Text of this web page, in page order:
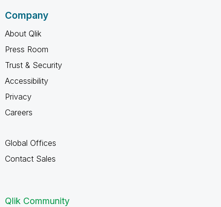
Company
About Qlik
Press Room
Trust & Security
Accessibility
Privacy
Careers
Global Offices
Contact Sales
Qlik Community